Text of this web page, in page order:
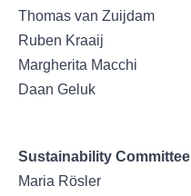
Thomas van Zuijdam
Ruben Kraaij
Margherita Macchi
Daan Geluk
Sustainability Committee
Maria Rösler